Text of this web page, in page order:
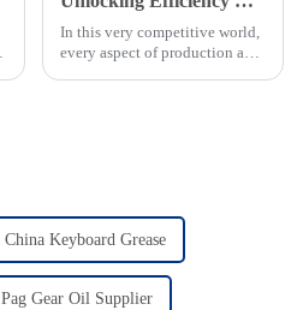
In this very competitive world,
every aspect of production and
China Keyboard Grease
Pag Gear Oil Supplier